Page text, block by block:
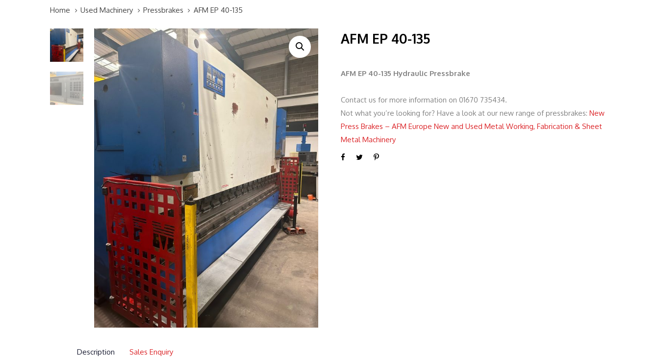
Home Used Machinery Pressbrakes AFM EP 40-135
AFM EP 40-135
AFM EP 40-135 Hydraulic Pressbrake
Contact us for more information on 01670 735434.
Not what you’re looking for? Have a look at our new range of pressbrakes: New
Press Brakes – AFM Europe New and Used Metal Working, Fabrication & Sheet
Metal Machinery
Description Sales Enquiry